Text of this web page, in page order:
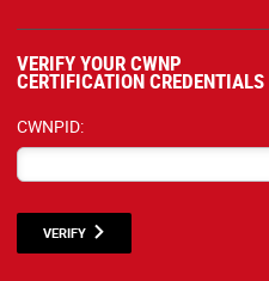
VERIFY YOUR CWNP
CERTIFICATION CREDENTIALS
CWNPID:
VERIFY